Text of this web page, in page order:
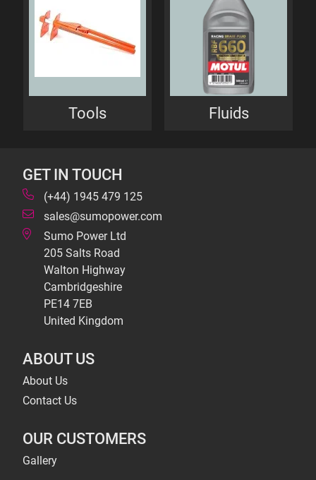
Tools Fluids
GET IN TOUCH
(+44) 1945 479 125
sales@sumopower.com
Sumo Power Ltd
205 Salts Road
Walton Highway
Cambridgeshire
PE14 7EB
United Kingdom
ABOUT US
About Us
Contact Us
OUR CUSTOMERS
Gallery